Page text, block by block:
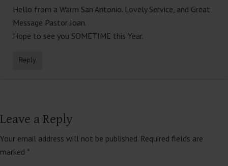
Hello from a Warm San Antonio. Lovely Service, and Great
Message Pastor Joan.
Hope to see you SOMETIME this Year.
Reply
Leave a Reply
Your email address will not be published. Required fields are
marked *